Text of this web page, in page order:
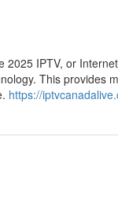
IPTV, or
This provides
https://